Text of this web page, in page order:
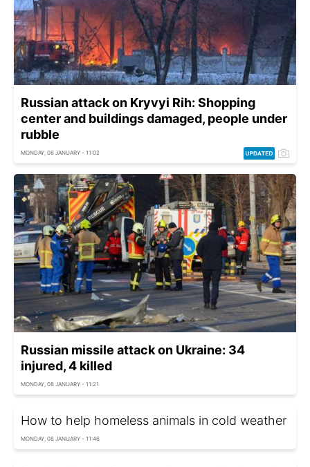
Russian attack on Kryvyi Rih: Shopping
center and buildings damaged, people under
rubble
MONDAY, 08 JANUARY - 11:02
Russian missile attack on Ukraine: 34
injured, 4 killed
MONDAY, 08 JANUARY - 11:21
How to help homeless animals in cold weather
MONDAY, 08 JANUARY - 11:46